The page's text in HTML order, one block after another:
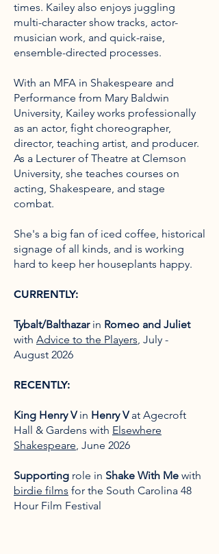
times. Kailey also enjoys juggling
multi-character show tracks, actor-
musician work, and quick-raise,
ensemble-directed processes.
With an MFA in Shakespeare and
Performance from Mary Baldwin
University, Kailey works professionally
as an actor, fight choreographer,
director, teaching artist, and producer.
As a Lecturer of Theatre at Clemson
University, she teaches courses on
acting, Shakespeare, and stage
combat.
She's a big fan of iced coffee, historical
signage of all kinds, and is working
hard to keep her houseplants happy.
CURRENTLY:
Tybalt/Balthazarin Romeo and Juliet
with Advice to the Players, July -
August 2026
RECENTLY:
King Henry Vin Henry Vat Agecroft
Hall & Gardens with Elsewhere
Shakespeare, June 2026
Supporting role in Shake With Me with
birdie films for the South Carolina 48
Hour Film Festival